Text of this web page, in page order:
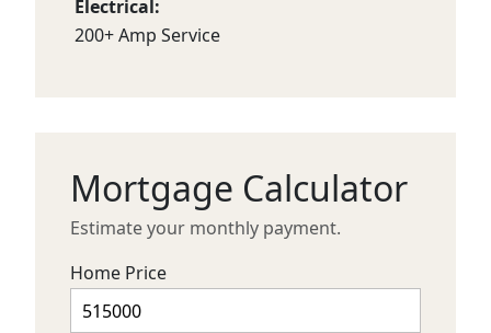
Electrical:
200+ Amp Service
Mortgage Calculator
Estimate your monthly payment.
Home Price